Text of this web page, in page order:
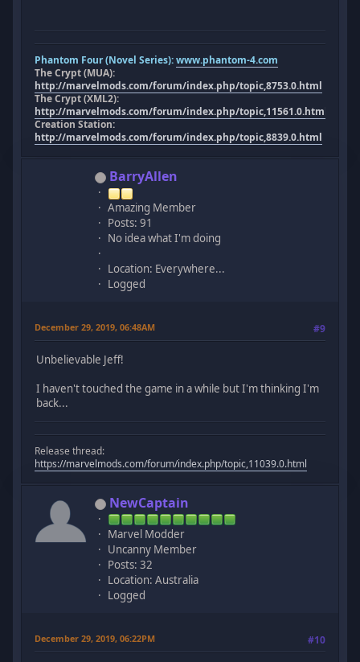
Phantom Four (Novel Series):www.phantom-4.com
The Crypt (MUA):
http://marvelmods.com/forum/index.php/topic,8753.0.html
The Crypt (XML2):
http://marvelmods.com/forum/index.php/topic,11561.0.html
Creation Station:
http://marvelmods.com/forum/index.php/topic,8839.0.html
BarryAllen
Amazing Member
Posts: 91
No idea what I'm doing
Location: Everywhere...
Logged
December 29, 2019, 06:48AM #9
Unbelievable Jeff!
I haven't touched the game in a while but I'm thinking I'm
back...
Release thread:
https://marvelmods.com/forum/index.php/topic,11039.0.html
NewCaptain
Marvel Modder
Uncanny Member
Posts: 32
Location: Australia
Logged
December 29, 2019, 06:22PM #10